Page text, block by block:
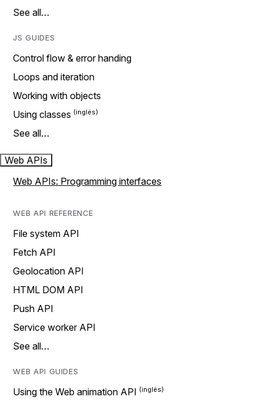
See all…
JS GUIDES
Control flow & error handing
Loops and iteration
Working with objects
Using classes
See all…
Web APIs
Web APIs: Programming interfaces
WEB API REFERENCE
File system API
Fetch API
Geolocation API
HTML DOM API
Push API
Service worker API
See all…
WEB API GUIDES
Using the Web animation API